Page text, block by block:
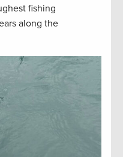
fishing
along the